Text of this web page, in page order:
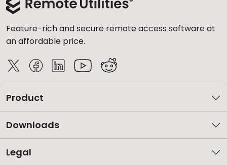
Feature-rich and secure remote access software at
an affordable price.
Product
Downloads
Legal